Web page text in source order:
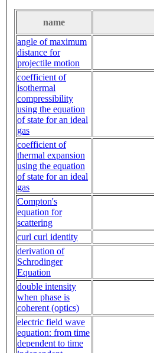
name
angle of maximum
distance for
projectile motion
coefficient of
isothermal
compressibility
using the equation
of state for an ideal
gas
coefficient of
thermal expansion
using the equation
of state for an ideal
gas
Compton's
equation for
scattering
curl curl identity
derivation of
Schrodinger
Equation
double intensity
when phase is
coherent (optics)
electric field wave
equation: from time
dependent to time